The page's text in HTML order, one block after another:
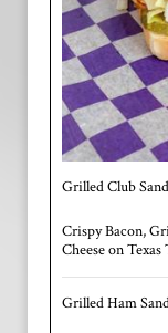
Grilled Club
Crispy Bacon,
Cheese on Texas
Grilled Ham